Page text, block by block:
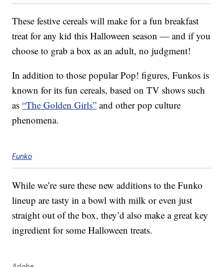
These festive cereals will make for a fun breakfast
treat for any kid this Halloween season — and if you
choose to grab a box as an adult, no judgment!
In addition to those popular Pop! figures, Funkos is
known for its fun cereals, based on TV shows such
as“The Golden Girls” and other pop culture
phenomena.
Funko
While we’re sure these new additions to the Funko
lineup are tasty in a bowl with milk or even just
straight out of the box, they’d also make a great key
ingredient for some Halloween treats.